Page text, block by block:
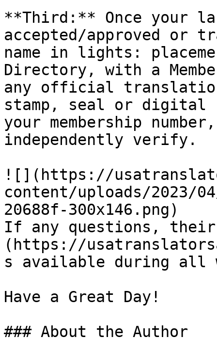
**Third:** Once your
accepted/approved or
name in lights:
Directory, with a
any official
stamp, seal or digital
your membership
independently verify.
![](https://
content/uploads/2023/
20688f-300x146.png)
If any questions, their
(https://
s available during all
Have a Great Day!
### About the Author